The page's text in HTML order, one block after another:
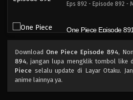
Eps 892 - Episode 892 -
One Piece Episode 891
One Piece Episode
Download One Piece Episode 894,
894, jangan lupa mengklik tombol like
Piece selalu update di Layar Otaku.
anime lainnya ya.